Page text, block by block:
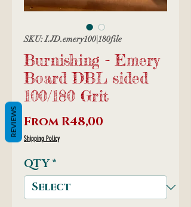
SKU: I.JD.emery100|180file
Burnishing - Emery
Board DBL sided
100/180 Grit
FromR48,00
Shipping Policy
QTY *
REVIEWS